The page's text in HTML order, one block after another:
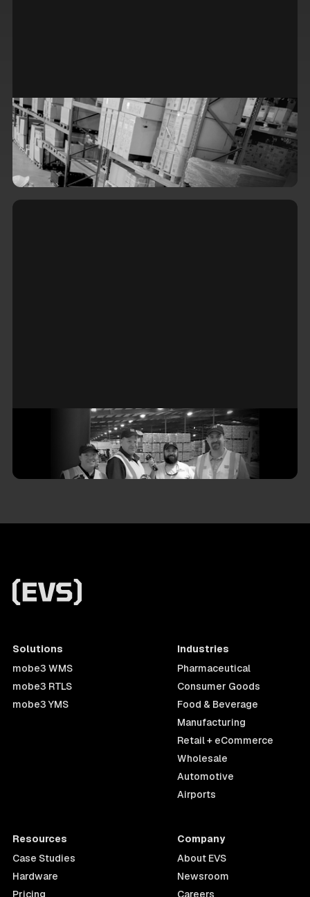
The Hidden Costs of Standing Still:
Why Stale Inventory Systems Are
Draining Your Bottom Line
Do You Have a WMS Vendor—Or a
Real Partner?
Solutions
mobe3 WMS
mobe3 RTLS
mobe3 YMS
Industries
Pharmaceutical
Consumer Goods
Food & Beverage
Manufacturing
Retail + eCommerce
Wholesale
Automotive
Airports
Resources
Case Studies
Hardware
Pricing
Company
About EVS
Newsroom
Careers